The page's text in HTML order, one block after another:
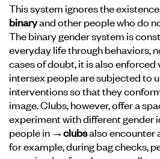
This system ignores the
binaryand other people who do
The binary gender system is
everyday life through behaviors,
cases of doubt, it is also
intersex people are subjected to
interventions so that they
image. Clubs, however, offer a
experiment with different gender
people in →clubsalso encounter
for example, during bag checks,